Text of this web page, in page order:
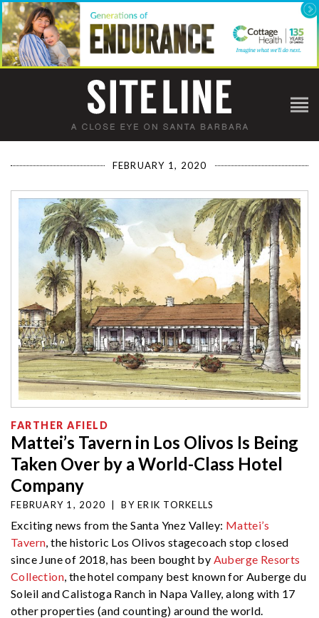
FEBRUARY 1, 2020
FARTHER AFIELD
Mattei’s Tavern in Los Olivos Is Being
Taken Over by a World-Class Hotel
Company
FEBRUARY 1, 2020 BY ERIK TORKELLS
Exciting news from the Santa Ynez Valley: Mattei’s
Tavern, the historic Los Olivos stagecoach stop closed
since June of 2018, has been bought by Auberge Resorts
Collection, the hotel company best known for Auberge du
Soleil and Calistoga Ranch in Napa Valley, along with 17
other properties (and counting) around the world.